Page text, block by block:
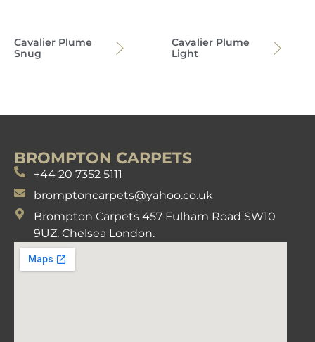
Cavalier Plume
Snug
Cavalier Plume
Light
BROMPTON CARPETS
+44 20 7352 5111
bromptoncarpets@yahoo.co.uk
Brompton Carpets 457 Fulham Road SW10
9UZ. Chelsea London.